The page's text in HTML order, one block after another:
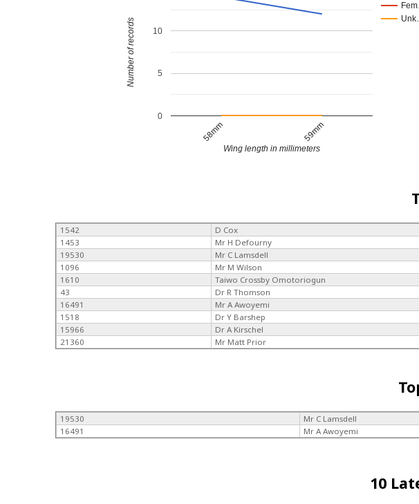
58mm 59mm
0
5
10
Wing length in millimeters
Number of records
1542 D Cox
1453
Mr H Defourny
19530
Mr C Lamsdell
1096
Mr M Wilson
1610
Taiwo Crossby Omotoriogun
43
Dr R Thomson
16491
Mr A Awoyemi
1518
Dr Y Barshep
15966
Dr A Kirschel
21360
Mr Matt Prior
19530 Mr C Lamsdell
16491
Mr A Awoyemi
10